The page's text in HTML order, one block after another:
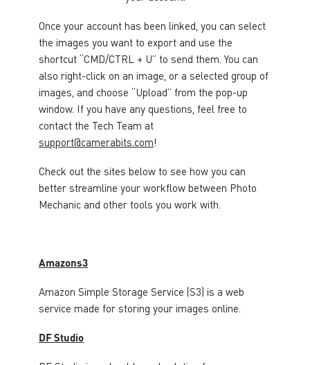
Once your account has been linked, you can select
the images you want to export and use the
shortcut “CMD/CTRL + U” to send them. You can
also right-click on an image, or a selected group of
images, and choose “Upload” from the pop-up
window. If you have any questions, feel free to
contact the Tech Team at
support@camerabits.com!
Check out the sites below to see how you can
better streamline your workflow between Photo
Mechanic and other tools you work with.
Amazons3
Amazon Simple Storage Service (S3) is a web
service made for storing your images online.
DF Studio